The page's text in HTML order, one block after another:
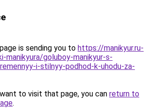
is sending you to https://manikyur.ru-
manikyura/goluboy-manikyur-s-
i-stilnyy-podhod-k-uhodu-za-
to visit that page, you can return to
.